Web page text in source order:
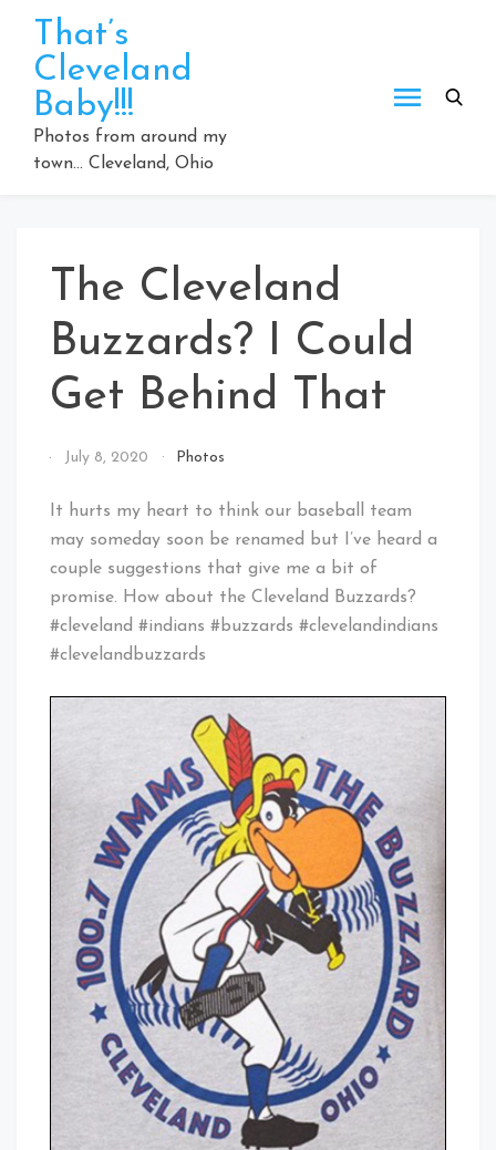
content
That’s
Cleveland
Baby!!!
Photos from around my
town… Cleveland, Ohio
The Cleveland
Buzzards? I Could
Get Behind That
By
Cleveland
July 8, 2020 Photos
It hurts my heart to think our baseball team
may someday soon be renamed but I’ve heard a
couple suggestions that give me a bit of
promise. How about the Cleveland Buzzards?
#cleveland #indians #buzzards #clevelandindians
#clevelandbuzzards